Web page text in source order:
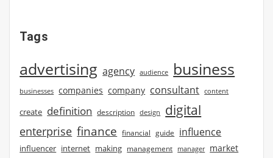
Tags
advertising agency audience business
businesses companies company consultant content
create definition description design digital
enterprise finance financial guide influence
influencer internet making management manager market